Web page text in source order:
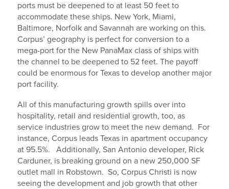
ports must be deepened to at least 50 feet to
accommodate these ships. New York, Miami,
Baltimore, Norfolk and Savannah are working on this.
Corpus’ geography is perfect for conversion to a
mega-port for the New PanaMax class of ships with
the channel to be deepened to 52 feet. The payoff
could be enormous for Texas to develop another major
port facility.
All of this manufacturing growth spills over into
hospitality, retail and residential growth, too, as
service industries grow to meet the new demand. For
instance, Corpus leads Texas in apartment occupancy
at 95.5%. Additionally, San Antonio developer, Rick
Carduner, is breaking ground on a new 250,000 SF
outlet mall in Robstown. So, Corpus Christi is now
seeing the development and job growth that other